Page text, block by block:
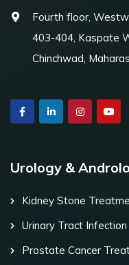
Fourth floor,
403-404, Kaspate
Chinchwad,
Urology &
Kidney Stone
Urinary Tract
Prostate Cancer